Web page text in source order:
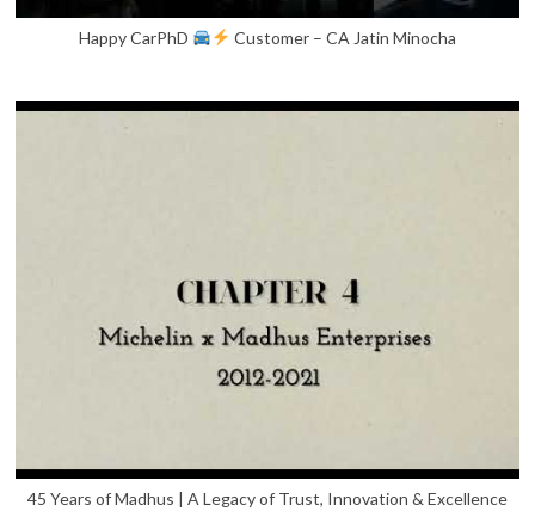
Happy CarPhD Customer – CA Jatin Minocha
45 Years of Madhus | A Legacy of Trust, Innovation & Excellence